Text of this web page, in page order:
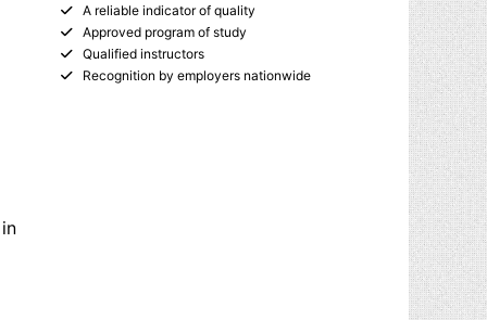
A reliable indicator of quality
Approved program of study
Qualified instructors
Recognition by employers nationwide